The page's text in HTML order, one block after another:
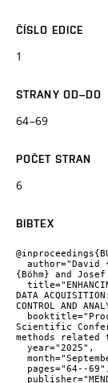
ČÍSLO EDICE
1
STRANY OD–DO
64–69
POČET STRAN
6
BIBTEX
{Böhm} and
DATA
CONTROL AND
Scientific
methods related